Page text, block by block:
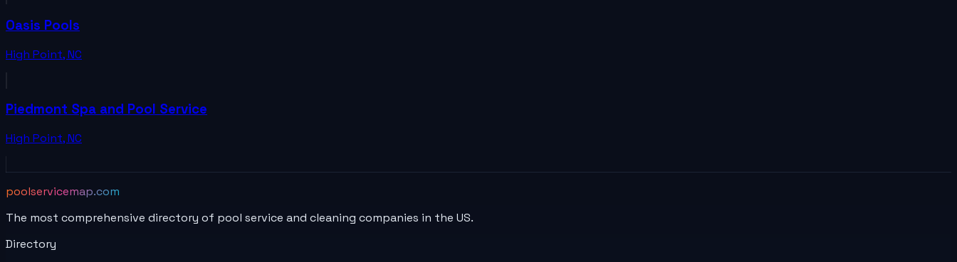
Oasis Pools
High Point,NC
Piedmont Spa and Pool Service
High Point,NC
poolservicemap.com
The most comprehensive directory of pool service and cleaning companies in the US.
Directory